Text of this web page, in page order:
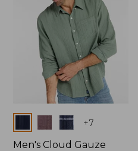
+7
Men's Cloud Gauze